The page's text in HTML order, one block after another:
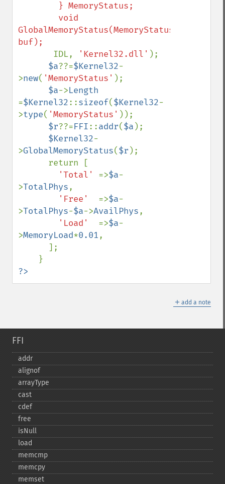
GlobalMemoryStatus(MemoryStatus*
       IDL,
'Kernel32.dll' );
$a??=$Kernel32-
>new( 'MemoryStatus' );
$a->
=$Kernel32::sizeof($Kernel32-
>type( 'MemoryStatus' ));
$r??=FFI::addr($a );
$Kernel32-
>GlobalMemoryStatus($r );
'Total' =>$a-
>TotalPhys,
'Free' =>$a-
>TotalPhys-$a->AvailPhys,
'Load' =>$a-
>MemoryLoad*0.01,
?>
＋ add a note
FFI
addr
alignof
arrayType
cast
cdef
free
isNull
load
memcmp
memcpy
memset